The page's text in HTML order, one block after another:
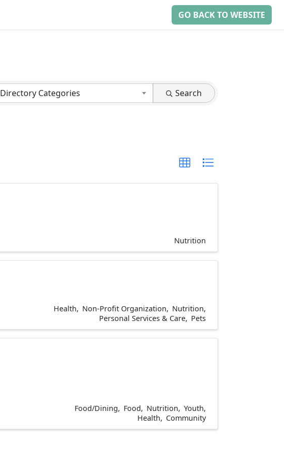
GO BACK TO WEBSITE
Directory Categories Search
Nutrition
Health Non-Profit Organization
Nutrition
Personal Services & Care
Pets
Food/Dining Food Nutrition
Youth
Health
Community